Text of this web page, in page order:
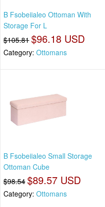
B Fsobeiialeo Ottoman With
Storage For L
$105.81 $96.18 USD
Category: Ottomans
B Fsobeiialeo Small Storage
Ottoman Cube
$98.54 $89.57 USD
Category: Ottomans